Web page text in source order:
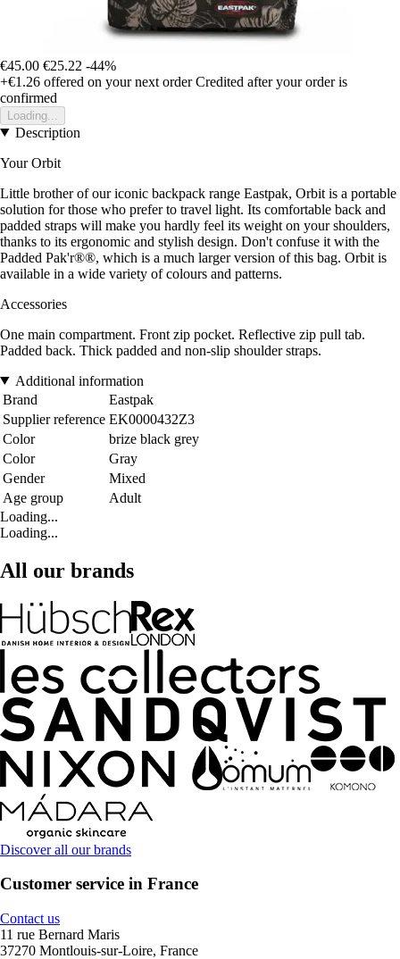
€45.00 €25.22 -44%
+€1.26 offered on your next order Credited after your order is
confirmed
Loading...
Description
Your Orbit
Little brother of our iconic backpack range Eastpak, Orbit is a portable
solution for those who prefer to travel light. Its comfortable back and
padded straps will make you hardly feel its weight on your shoulders,
thanks to its ergonomic and stylish design. Don't confuse it with the
Padded Pak'r®®, which is a much larger version of this bag. Orbit is
available in a wide variety of colours and patterns.
Accessories
One main compartment. Front zip pocket. Reflective zip pull tab.
Padded back. Thick padded and non-slip shoulder straps.
Additional information
Brand
Eastpak
Supplier reference EK0000432Z3
Color
brize black grey
Color
Gray
Gender
Mixed
Age group
Adult
Loading...
Loading...
All our brands
Discover all our brands
Customer service in France
Contact us
11 rue Bernard Maris
37270 Montlouis-sur-Loire, France